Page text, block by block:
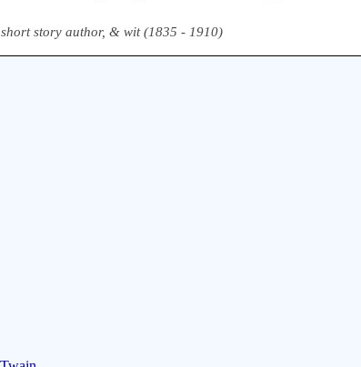
story author, & wit (1835 - 1910)